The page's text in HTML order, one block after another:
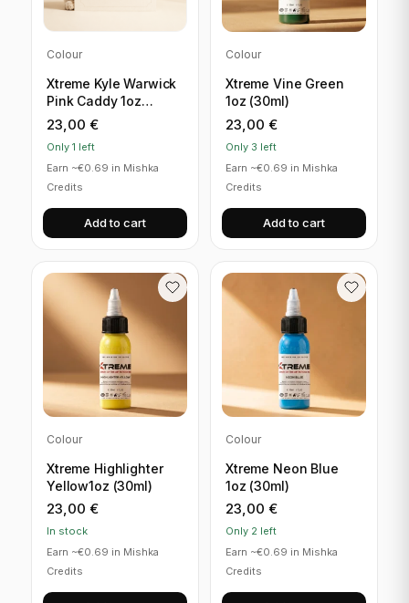
Colour
Xtreme Kyle Warwick
Pink Caddy 1oz
(30ml)
23,00 €
Only 1 left
Earn ~€0.69 in Mishka
Credits
Add to cart
Colour
Xtreme Vine Green
1oz (30ml)
23,00 €
Only 3 left
Earn ~€0.69 in Mishka
Credits
Add to cart
Colour
Xtreme Highlighter
Yellow1oz (30ml)
23,00 €
In stock
Earn ~€0.69 in Mishka
Credits
Colour
Xtreme Neon Blue
1oz (30ml)
23,00 €
Only 2 left
Earn ~€0.69 in Mishka
Credits